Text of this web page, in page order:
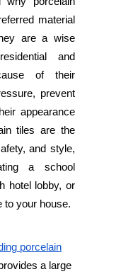
material
are a wise
and
of their
prevent
appearance
tiles are the
and style,
a school
hotel lobby, or
to your house.
porcelain
a large